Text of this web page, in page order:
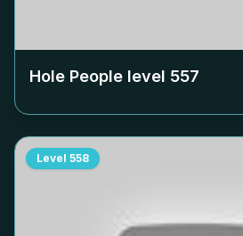
Hole People level 557
Level 558